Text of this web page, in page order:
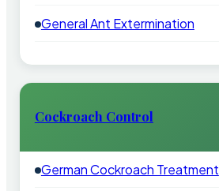
General Ant Extermination
Cockroach Control
German Cockroach Treatment